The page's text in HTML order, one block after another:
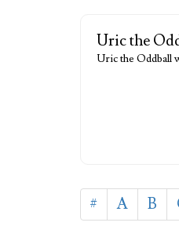
Uric the
Uric the Oddball
# A B